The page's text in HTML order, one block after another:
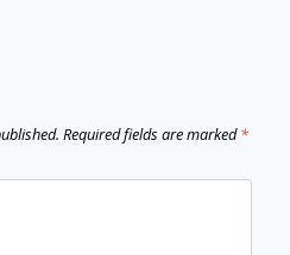
Required fields are marked*